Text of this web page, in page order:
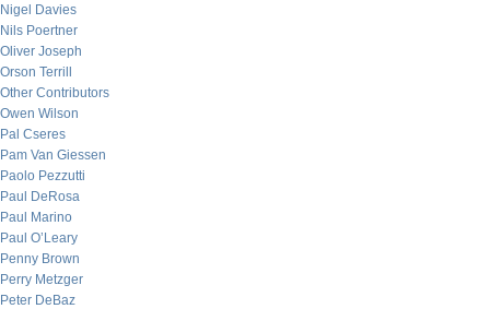
Nigel Davies
Nils Poertner
Oliver Joseph
Orson Terrill
Other Contributors
Owen Wilson
Pal Cseres
Pam Van Giessen
Paolo Pezzutti
Paul DeRosa
Paul Marino
Paul O’Leary
Penny Brown
Perry Metzger
Peter DeBaz